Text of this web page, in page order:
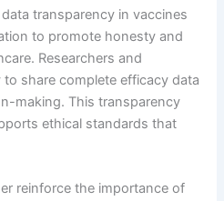
transparency in vaccines
to promote honesty and
Researchers and
share complete efficacy data
making. This transparency
ethical standards that
reinforce the importance of